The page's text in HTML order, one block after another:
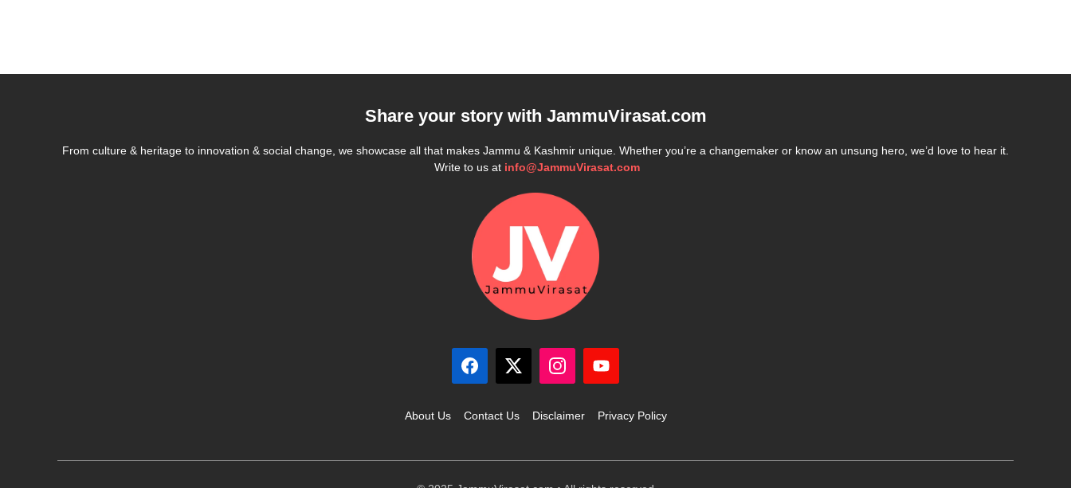
Share your story with JammuVirasat.com
From culture & heritage to innovation & social change, we showcase all that makes Jammu & Kashmir unique. Whether you’re a changemaker or know an unsung hero, we’d love to hear it.
Write to us at info@JammuVirasat.com
About Us Contact Us Disclaimer Privacy Policy